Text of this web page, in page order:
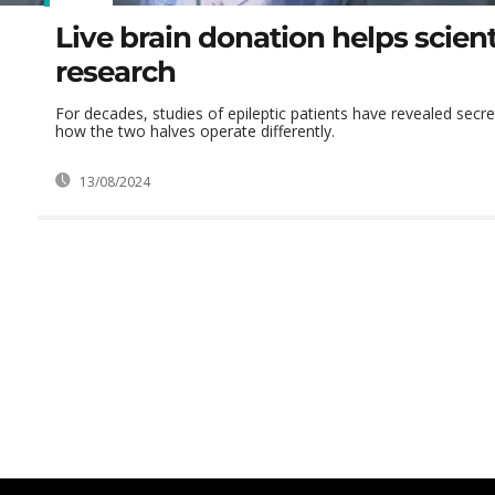
Live brain donation helps
research
For decades, studies of epileptic patients have revealed
how the two halves operate differently.
13/08/2024